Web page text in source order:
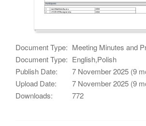
Document Type: Meeting Minutes and
Document Type: English,Polish
Publish Date:
7 November 2025 (9
Upload Date:
7 November 2025 (9
Downloads:
772